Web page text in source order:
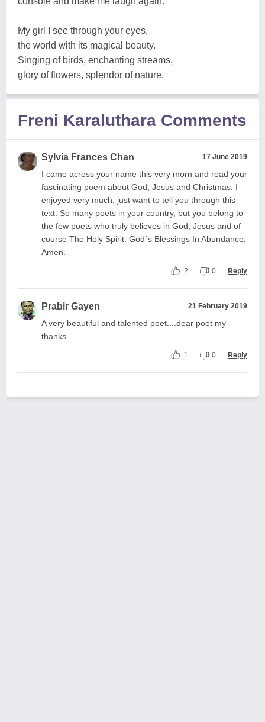
My girl I see through your eyes,
the world with its magical beauty.
Singing of birds, enchanting streams,
glory of flowers, splendor of nature.
Freni Karaluthara Comments
Sylvia Frances Chan 17 June 2019
I came across your name this very morn and read your
fascinating poem about God, Jesus and Christmas. I
enjoyed very much, just want to tell you through this
text. So many poets in your country, but you belong to
the few poets who truly believes in God, Jesus and of
course The Holy Spirit. God´s Blessings In Abundance,
Amen.
2 0 Reply
Prabir Gayen 21 February 2019
A very beautiful and talented poet....dear poet my
thanks...
1 0 Reply